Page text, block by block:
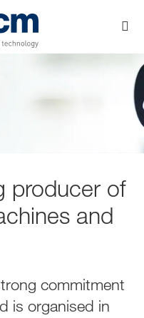
producer of
and
commitment
is organised in